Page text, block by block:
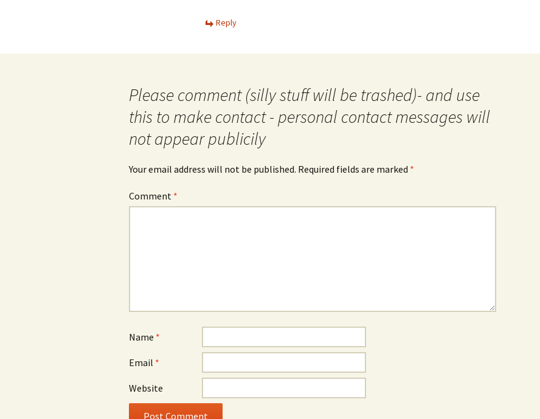
Reply
Please comment (silly stuff will be trashed)- and use
this to make contact - personal contact messages will
not appear publicily
Your email address will not be published. Required fields are marked *
Comment *
Name *
Email *
Website